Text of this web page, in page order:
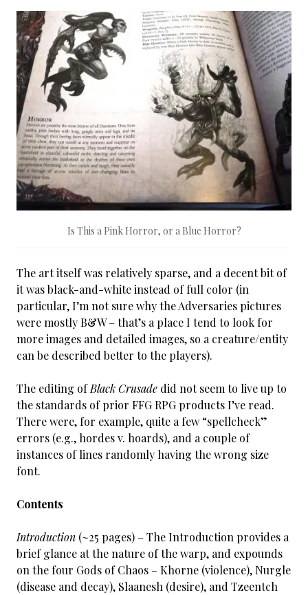
Is This a Pink Horror, or a Blue Horror?
The art itself was relatively sparse, and a decent bit of
it was black-and-white instead of full color (in
particular, I’m not sure why the Adversaries pictures
were mostly B&W – that’s a place I tend to look for
more images and detailed images, so a creature/entity
can be described better to the players).
The editing ofBlack Crusade did not seem to live up to
the standards of prior FFG RPG products I’ve read.
There were, for example, quite a few “spellcheck”
errors (e.g., hordes v. hoards), and a couple of
instances of lines randomly having the wrong size
font.
Contents
Introduction (~25 pages) – The Introduction provides a
brief glance at the nature of the warp, and expounds
on the four Gods of Chaos – Khorne (violence), Nurgle
(disease and decay), Slaanesh (desire), and Tzeentch